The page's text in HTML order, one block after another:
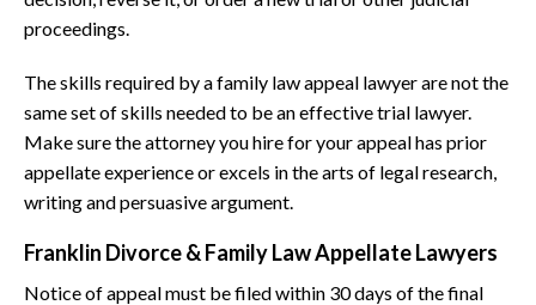
proceedings.
The skills required by a family law appeal lawyer are not the
same set of skills needed to be an effective trial lawyer.
Make sure the attorney you hire for your appeal has prior
appellate experience or excels in the arts of legal research,
writing and persuasive argument.
Franklin Divorce & Family Law Appellate Lawyers
Notice of appeal must be filed within 30 days of the final